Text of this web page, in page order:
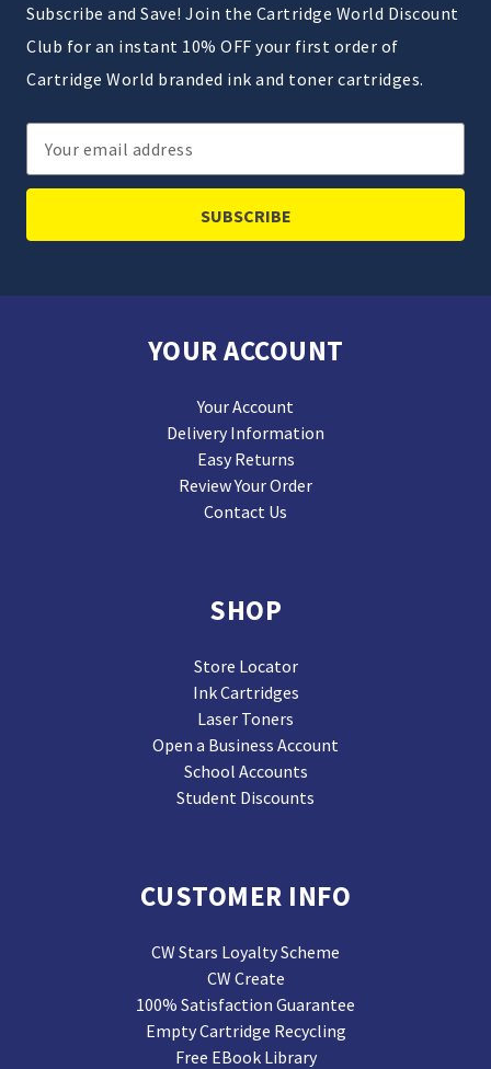
Subscribe and Save! Join the Cartridge World Discount
Club for an instant 10% OFF your first order of
Cartridge World branded ink and toner cartridges.
Email
Address
YOUR ACCOUNT
Your Account
Delivery Information
Easy Returns
Review Your Order
Contact Us
SHOP
Store Locator
Ink Cartridges
Laser Toners
Open a Business Account
School Accounts
Student Discounts
CUSTOMER INFO
CW Stars Loyalty Scheme
CW Create
100% Satisfaction Guarantee
Empty Cartridge Recycling
Free EBook Library